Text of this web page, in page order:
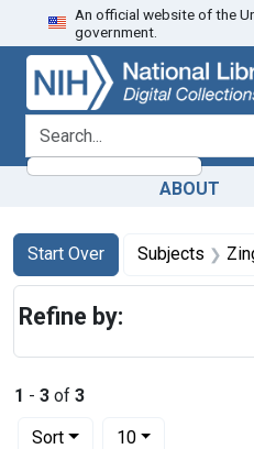
Skip
to
search
Skip to
main
content
Skip
to
first
result
An official website of the
government.
search for
ABOUT
Search
Search Constraints
Start Over
You searched for:Subjects
1 - 3 of 3
Sort
Number of results to display
10per page
Refine by: